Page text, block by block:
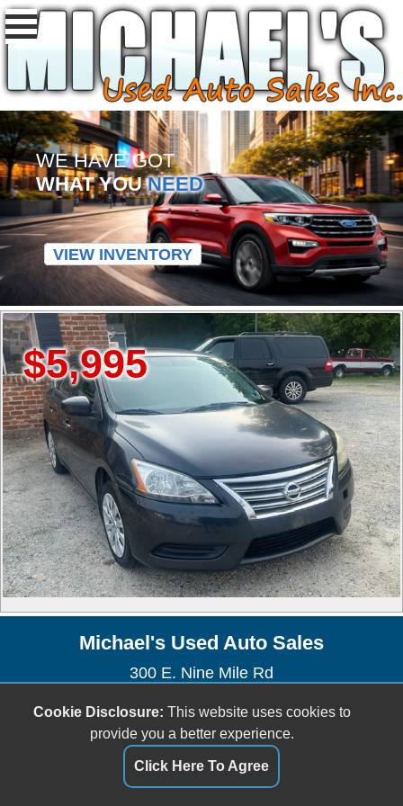
WE HAVE GOT
WHAT YOUNEED
VIEW INVENTORY
$5,995
Michael's Used Auto Sales
300 E. Nine Mile Rd
(804) 737-2400
Dealer Login
Cookie Disclosure: This website uses cookies to
provide you a better experience.
Click Here To Agree